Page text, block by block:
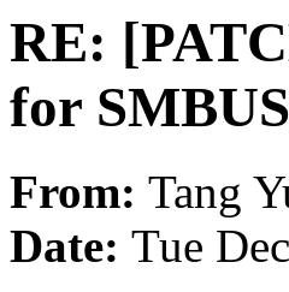
RE:
for
From: Tang
Date: Tue